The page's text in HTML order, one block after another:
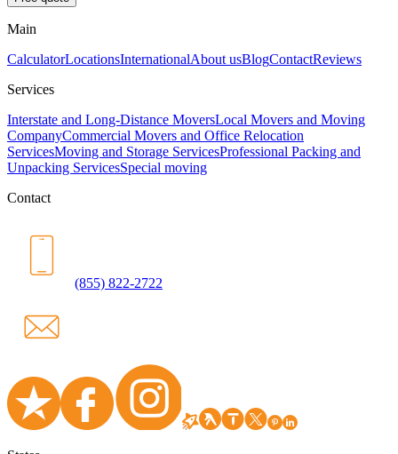
Main
CalculatorLocationsInternationalAbout usBlogContactReviews
Services
Interstate and Long-Distance MoversLocal Movers and Moving
CompanyCommercial Movers and Office Relocation
ServicesMoving and Storage ServicesProfessional Packing and
Unpacking ServicesSpecial moving
Contact
(855) 822-2722